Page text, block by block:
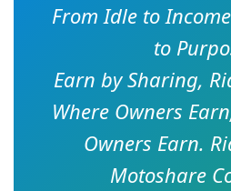
From Idle to
to
Earn by Sharing,
Where Owners
Owners Earn.
Motoshare